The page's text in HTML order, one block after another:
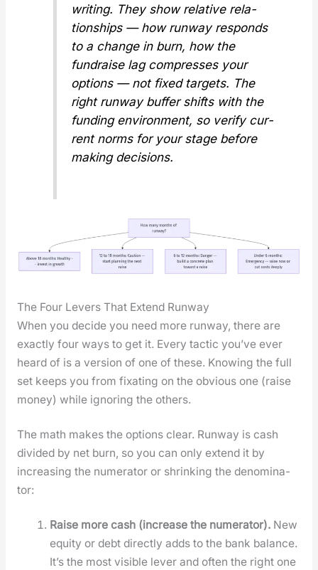
writ­ing. They showrel­a­tiverela­
tion­ships — how run­way responds
to a change in burn, how the
fundraise lag com­press­es your
options — not fixed tar­gets. The
right run­way buffer shifts with the
fund­ing envi­ron­ment, so ver­i­fy cur­
rent norms for your stage before
mak­ing deci­sions.
The Four Levers That Extend Runway
When you decide you need more run­way, there are
exact­ly four ways to get it. Every tac­tic you’ve ever
heard of is a ver­sion of one of these. Know­ing the full
set keeps you from fix­at­ing on the obvi­ous one (raise
mon­ey) while ignor­ing the oth­ers.
The math makes the options clear. Run­way is cash
divid­ed by net burn, so you can only extend it by
increas­ing the numer­a­tor or shrink­ing the denom­i­na­
tor:
Raise more cash (increase the numer­a­tor). New
equi­ty or debt direct­ly adds to the bank bal­ance.
It’s the most vis­i­ble lever and often the right one